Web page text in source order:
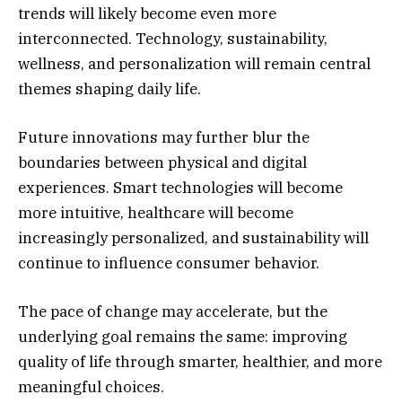
trends will likely become even more
interconnected. Technology, sustainability,
wellness, and personalization will remain central
themes shaping daily life.
Future innovations may further blur the
boundaries between physical and digital
experiences. Smart technologies will become
more intuitive, healthcare will become
increasingly personalized, and sustainability will
continue to influence consumer behavior.
The pace of change may accelerate, but the
underlying goal remains the same: improving
quality of life through smarter, healthier, and more
meaningful choices.